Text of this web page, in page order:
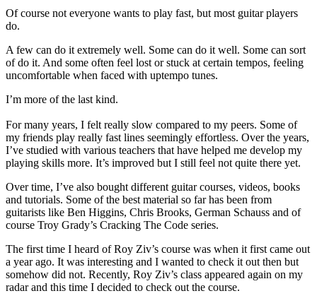
Of course not everyone wants to play fast, but most guitar players
do.
A few can do it extremely well. Some can do it well. Some can sort
of do it. And some often feel lost or stuck at certain tempos, feeling
uncomfortable when faced with uptempo tunes.
I’m more of the last kind.
For many years, I felt really slow compared to my peers. Some of
my friends play really fast lines seemingly effortless. Over the years,
I’ve studied with various teachers that have helped me develop my
playing skills more. It’s improved but I still feel not quite there yet.
Over time, I’ve also bought different guitar courses, videos, books
and tutorials. Some of the best material so far has been from
guitarists like Ben Higgins, Chris Brooks, German Schauss and of
course Troy Grady’s Cracking The Code series.
The first time I heard of Roy Ziv’s course was when it first came out
a year ago. It was interesting and I wanted to check it out then but
somehow did not. Recently, Roy Ziv’s class appeared again on my
radar and this time I decided to check out the course.